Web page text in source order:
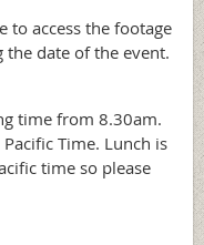
to access the footage
date of the event.
time from 8.30am.
Time. Lunch is
time so please